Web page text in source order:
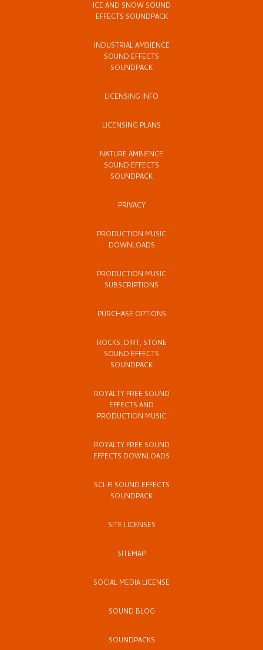
ICE AND SNOW SOUND
EFFECTS SOUNDPACK
INDUSTRIAL AMBIENCE
SOUND EFFECTS
SOUNDPACK
LICENSING INFO
LICENSING PLANS
NATURE AMBIENCE
SOUND EFFECTS
SOUNDPACK
PRIVACY
PRODUCTION MUSIC
DOWNLOADS
PRODUCTION MUSIC
SUBSCRIPTIONS
PURCHASE OPTIONS
ROCKS, DIRT, STONE
SOUND EFFECTS
SOUNDPACK
ROYALTY FREE SOUND
EFFECTS AND
PRODUCTION MUSIC
ROYALTY FREE SOUND
EFFECTS DOWNLOADS
SCI-FI SOUND EFFECTS
SOUNDPACK
SITE LICENSES
SITEMAP
SOCIAL MEDIA LICENSE
SOUND BLOG
SOUNDPACKS